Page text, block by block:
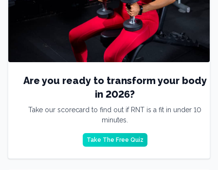
Are you ready to transform your body
in 2026?
Take our scorecard to find out if RNT is a fit in under 10
minutes.
Take The Free Quiz